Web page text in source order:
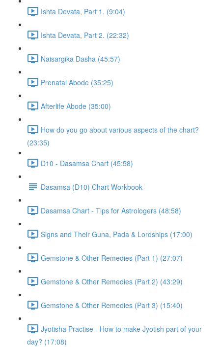
Ishta Devata, Part 1. (9:04)
Ishta Devata, Part 2. (22:32)
Naisargika Dasha (45:57)
Prenatal Abode (35:25)
Afterlife Abode (35:00)
How do you go about various aspects of the chart?
(23:35)
D10 - Dasamsa Chart (45:58)
Dasamsa (D10) Chart Workbook
Dasamsa Chart - Tips for Astrologers (48:58)
Signs and Their Guna, Pada & Lordships (17:00)
Gemstone & Other Remedies (Part 1) (27:07)
Gemstone & Other Remedies (Part 2) (43:29)
Gemstone & Other Remedies (Part 3) (15:40)
Jyotisha Practise - How to make Jyotish part of your
day? (17:08)